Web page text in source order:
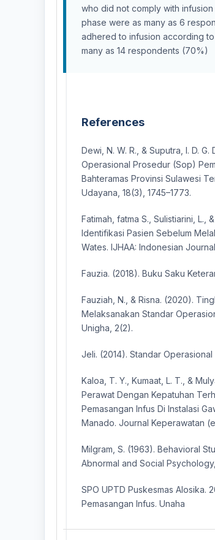
who did not comply with
phase were as many as 6
adhered to infusion according
many as 14 respondents (70%)
References
Dewi, N. W. R., & Suputra, I. D.
Operasional Prosedur (Sop)
Bahteramas Provinsi Sulawesi
Udayana, 18(3), 1745–1773.
Fatimah, fatma S., Sulistiarini, L.,
Identifikasi Pasien Sebelum
Wates. IJHAA: Indonesian
Fauzia. (2018). Buku Saku
Fauziah, N., & Risna. (2020).
Melaksanakan Standar
Unigha, 2(2).
Jeli. (2014). Standar
Kaloa, T. Y., Kumaat, L. T., &
Perawat Dengan Kepatuhan
Pemasangan Infus Di Instalasi
Manado. Journal Keperawatan
Milgram, S. (1963). Behavioral
Abnormal and Social
SPO UPTD Puskesmas Alosika.
Pemasangan Infus. Unaha